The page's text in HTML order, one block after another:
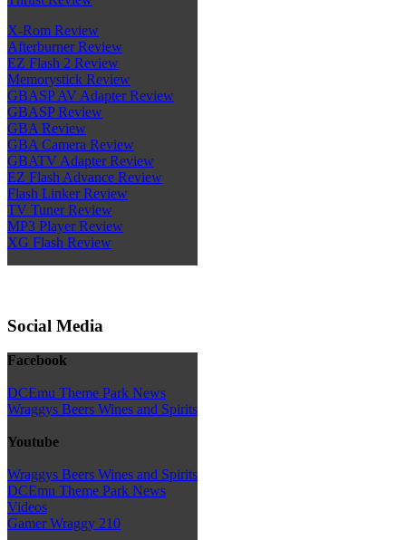
X-Rom Review
Afterburner Review
EZ Flash 2 Review
Memorystick Review
GBASP AV Adapter Review
GBASP Review
GBA Review
GBA Camera Review
GBATV Adapter Review
EZ Flash Advance Review
Flash Linker Review
TV Tuner Review
MP3 Player Review
XG Flash Review
Social Media
Facebook
DCEmu Theme Park News
Wraggys Beers Wines and Spirits
Youtube
Wraggys Beers Wines and Spirits
DCEmu Theme Park News
Videos
Gamer Wraggy 210